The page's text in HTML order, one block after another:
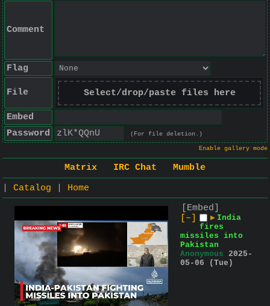
Comment
Flag
File Select/drop/paste files here
Embed
Password
(For file deletion.)
Enable gallery mode
Matrix IRC Chat
Mumble
Catalog
Home
[Embed]
[–]
▶ India
fires
missiles into
Pakistan
Anonymous 2025-
05-06 (Tue)